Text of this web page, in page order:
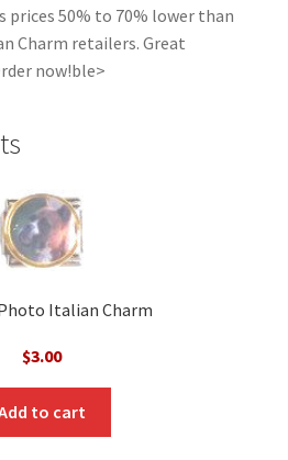
prices 50% to 70% lower than
Charm retailers. Great
now!ble>
Italian Charm
$3.00
to cart